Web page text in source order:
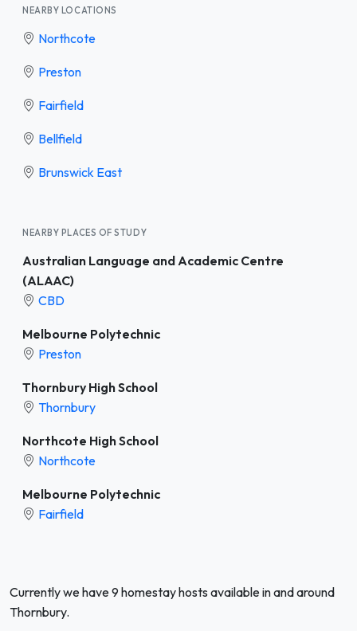
NEARBY LOCATIONS
Northcote
Preston
Fairfield
Bellfield
Brunswick East
NEARBY PLACES OF STUDY
Australian Language and Academic Centre
(ALAAC)
CBD
Melbourne Polytechnic
Preston
Thornbury High School
Thornbury
Northcote High School
Northcote
Melbourne Polytechnic
Fairfield
Currently we have 9 homestay hosts available in and around
Thornbury.